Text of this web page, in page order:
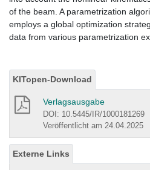
of the beam. A parametrization
employs a global optimization
data from various parametrization
KITopen-Download
Verlagsausgabe
DOI: 10.5445/IR/1000181269
Veröffentlicht am 24.04.2025
Externe Links